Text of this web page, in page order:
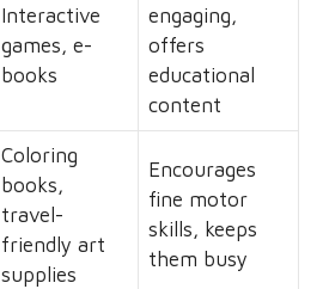
Interactive
games, e-
books
engaging,
offers
educational
content
Coloring
books,
travel-
friendly art
supplies
Encourages
fine motor
skills, keeps
them busy